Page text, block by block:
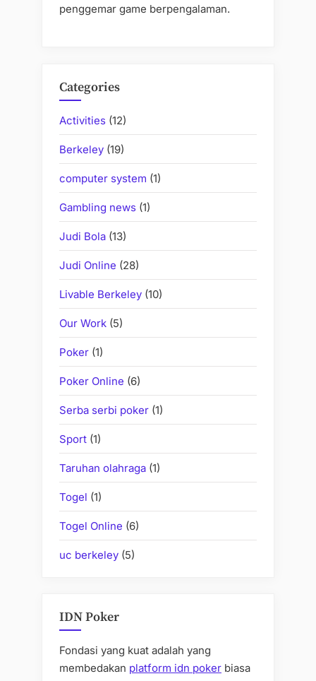
penggemar game berpengalaman.
Categories
Activities (12)
Berkeley (19)
computer system (1)
Gambling news (1)
Judi Bola (13)
Judi Online (28)
Livable Berkeley (10)
Our Work (5)
Poker (1)
Poker Online (6)
Serba serbi poker (1)
Sport (1)
Taruhan olahraga (1)
Togel (1)
Togel Online (6)
uc berkeley (5)
IDN Poker
Fondasi yang kuat adalah yang
membedakan platform idn poker biasa